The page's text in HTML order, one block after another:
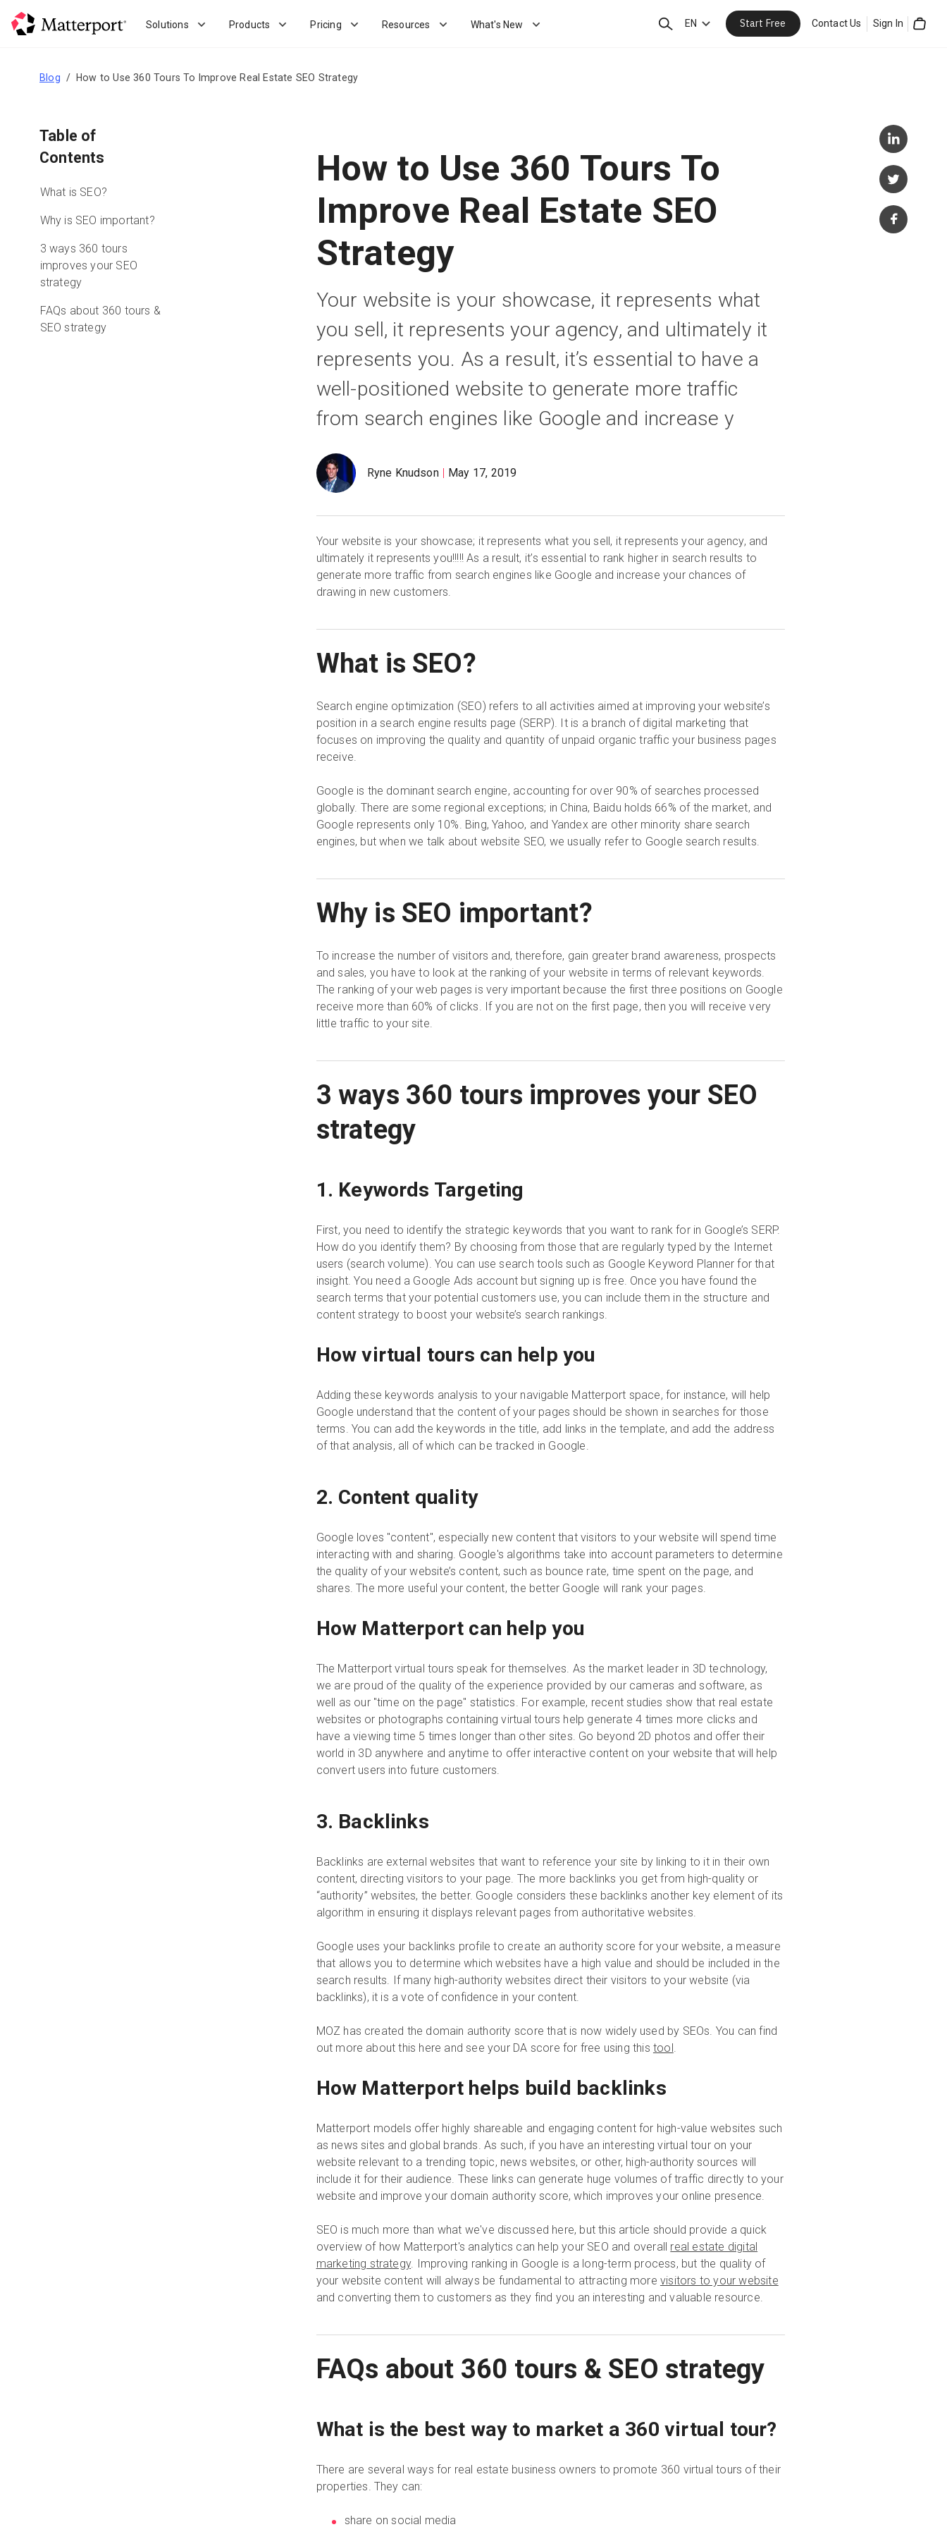
Solutions Products Pricing Resources What's New SearchEN Start Free Contact Us Sign In
Blog How to Use 360 Tours To Improve Real Estate SEO Strategy
Table of
Contents
What is SEO?
Why is SEO important?
3 ways 360 tours
improves your SEO
strategy
FAQs about 360 tours &
SEO strategy
How to Use 360 Tours To
Improve Real Estate SEO
Strategy
Your website is your showcase, it represents what
you sell, it represents your agency, and ultimately it
represents you. As a result, it’s essential to have a
well-positioned website to generate more traffic
from search engines like Google and increase y
Ryne Knudson May 17, 2019
Your website is your showcase; it represents what you sell, it represents your agency, and
ultimately it represents you!!!!! As a result, it’s essential to rank higher in search results to
generate more traffic from search engines like Google and increase your chances of
drawing in new customers.
What is SEO?
Search engine optimization (SEO) refers to all activities aimed at improving your website’s
position in a search engine results page (SERP). It is a branch of digital marketing that
focuses on improving the quality and quantity of unpaid organic traffic your business pages
receive.
Google is the dominant search engine, accounting for over 90% of searches processed
globally. There are some regional exceptions; in China, Baidu holds 66% of the market, and
Google represents only 10%. Bing, Yahoo, and Yandex are other minority share search
engines, but when we talk about website SEO, we usually refer to Google search results.
Why is SEO important?
To increase the number of visitors and, therefore, gain greater brand awareness, prospects
and sales, you have to look at the ranking of your website in terms of relevant keywords.
The ranking of your web pages is very important because the first three positions on Google
receive more than 60% of clicks. If you are not on the first page, then you will receive very
little traffic to your site.
3 ways 360 tours improves your SEO
strategy
1. Keywords Targeting
First, you need to identify the strategic keywords that you want to rank for in Google’s SERP.
How do you identify them? By choosing from those that are regularly typed by the Internet
users (search volume). You can use search tools such as Google Keyword Planner for that
insight. You need a Google Ads account but signing up is free. Once you have found the
search terms that your potential customers use, you can include them in the structure and
content strategy to boost your website’s search rankings.
How virtual tours can help you
Adding these keywords analysis to your navigable Matterport space, for instance, will help
Google understand that the content of your pages should be shown in searches for those
terms. You can add the keywords in the title, add links in the template, and add the address
of that analysis, all of which can be tracked in Google.
2. Content quality
Google loves "content", especially new content that visitors to your website will spend time
interacting with and sharing. Google's algorithms take into account parameters to determine
the quality of your website’s content, such as bounce rate, time spent on the page, and
shares. The more useful your content, the better Google will rank your pages.
How Matterport can help you
The Matterport virtual tours speak for themselves. As the market leader in 3D technology,
we are proud of the quality of the experience provided by our cameras and software, as
well as our "time on the page" statistics. For example, recent studies show that real estate
websites or photographs containing virtual tours help generate 4 times more clicks and
have a viewing time 5 times longer than other sites. Go beyond 2D photos and offer their
world in 3D anywhere and anytime to offer interactive content on your website that will help
convert users into future customers.
3. Backlinks
Backlinks are external websites that want to reference your site by linking to it in their own
content, directing visitors to your page. The more backlinks you get from high-quality or
“authority” websites, the better. Google considers these backlinks another key element of its
algorithm in ensuring it displays relevant pages from authoritative websites.
Google uses your backlinks profile to create an authority score for your website, a measure
that allows you to determine which websites have a high value and should be included in the
search results. If many high-authority websites direct their visitors to your website (via
backlinks), it is a vote of confidence in your content.
MOZ has created the domain authority score that is now widely used by SEOs. You can find
out more about this here and see your DA score for free using this tool.
How Matterport helps build backlinks
Matterport models offer highly shareable and engaging content for high-value websites such
as news sites and global brands. As such, if you have an interesting virtual tour on your
website relevant to a trending topic, news websites, or other, high-authority sources will
include it for their audience. These links can generate huge volumes of traffic directly to your
website and improve your domain authority score, which improves your online presence.
SEO is much more than what we've discussed here, but this article should provide a quick
overview of how Matterport's analytics can help your SEO and overall real estate digital
marketing strategy. Improving ranking in Google is a long-term process, but the quality of
your website content will always be fundamental to attracting more visitors to your website
and converting them to customers as they find you an interesting and valuable resource.
FAQs about 360 tours & SEO strategy
What is the best way to market a 360 virtual tour?
There are several ways for real estate business owners to promote 360 virtual tours of their
properties. They can:
share on social media